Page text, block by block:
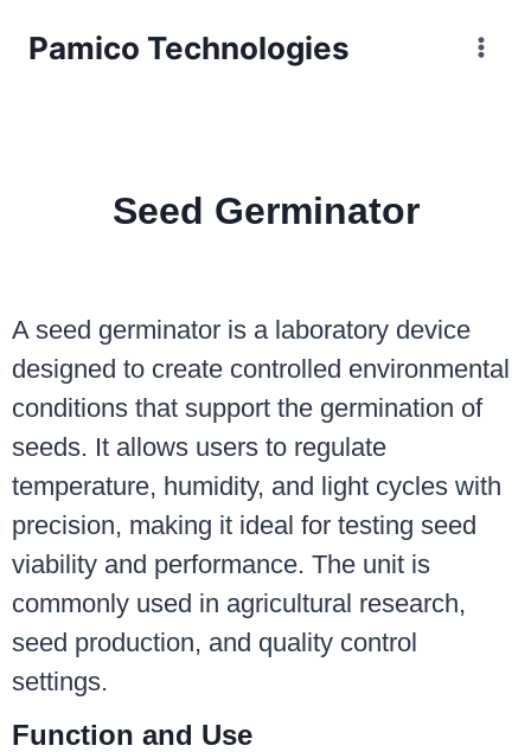
Pamico Technologies
Seed Germinator
A seed germinator is a laboratory device
designed to create controlled environmental
conditions that support the germination of
seeds. It allows users to regulate
temperature, humidity, and light cycles with
precision, making it ideal for testing seed
viability and performance. The unit is
commonly used in agricultural research,
seed production, and quality control
settings.
Function and Use